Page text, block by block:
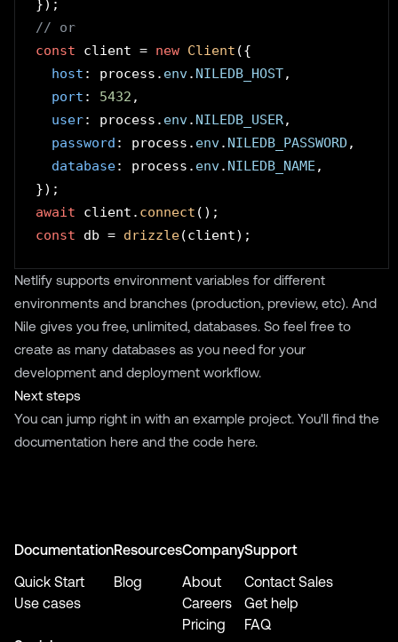
// or
const client = new Client ({
host : process. env. NILEDB_HOST,
port : 5432 ,
user: process. env. NILEDB_USER,
password : process. env. NILEDB_PASSWORD ,
database: process. env. NILEDB_NAME ,
await client. connect
const db = drizzle
Netlify supports environment variables for different
environments and branches (production, preview, etc). And
Nile gives you free, unlimited, databases. So feel free to
create as many databases as you need for your
development and deployment workflow.
Next steps
You can jump right in with an example project. You'll find the
documentation here and the code here.
Documentation
Quick Start
Use cases
Resources
Blog
Company
About
Careers
Pricing
Support
Contact Sales
Get help
FAQ